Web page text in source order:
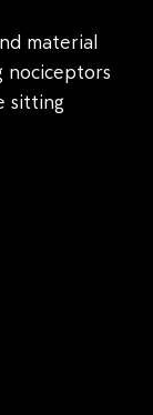
material
nociceptors
sitting